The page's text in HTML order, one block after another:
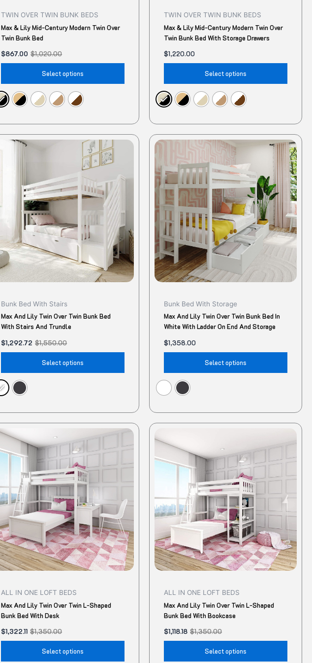
TWIN OVER TWIN BUNK BEDS
Max & Lily Mid-Century Modern Twin Over
Twin Bunk Bed
$1,020.00
$867.00
Select options
TWIN OVER TWIN BUNK BEDS
Max & Lily Mid-Century Modern Twin Over
Twin Bunk Bed With Storage Drawers
$1,220.00
Select options
Bunk Bed With Stairs
Max And Lily Twin Over Twin Bunk Bed
With Stairs And Trundle
$1,550.00
Original
price
$1,292.72
Current
price
Select options
This
multiple
variants.
may
be
chosen
on
the
Bunk Bed With Storage
Max And Lily Twin Over Twin Bunk Bed In
White With Ladder On End And Storage
$1,358.00
Select options
This
has
The
may
be
on
the
ALL IN ONE LOFT BEDS
Max And Lily Twin Over Twin L-Shaped
Bunk Bed With Desk
$1,350.00
price
$1,350.00.
$1,322.11
price
$1,322.11.
Select options
This
multiple
variants.
options
may
be
chosen
on
the
ALL IN ONE LOFT BEDS
Max And Lily Twin Over Twin L-Shaped
Bunk Bed With Bookcase
$1,350.00
was:
$1,350.00.
$1,118.18
is:
$1,118.18.
Select options
This
The
may
be
on
the